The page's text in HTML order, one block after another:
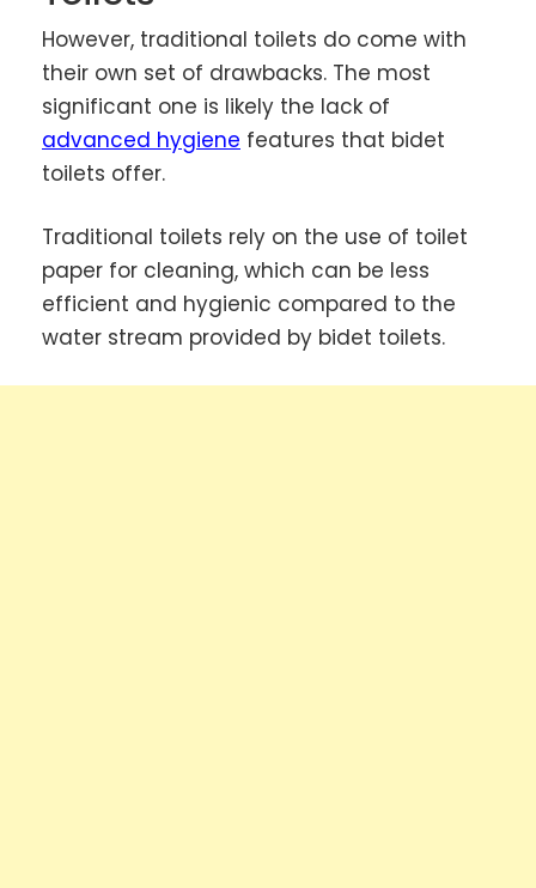
However, traditional toilets do come with
their own set of drawbacks. The most
significant one is likely the lack of
advanced hygiene features that bidet
toilets offer.
Traditional toilets rely on the use of toilet
paper for cleaning, which can be less
efficient and hygienic compared to the
water stream provided by bidet toilets.